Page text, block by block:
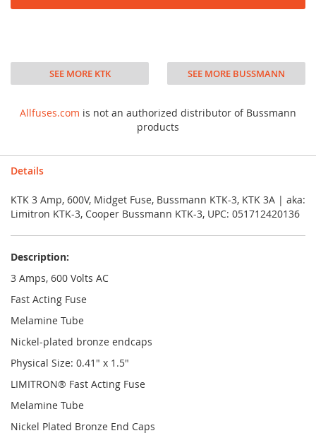
SEE MORE KTK SEE MORE BUSSMANN
Allfuses.com is not an authorized distributor of Bussmann
products
Details
KTK 3 Amp, 600V, Midget Fuse, Bussmann KTK-3, KTK 3A | aka:
Limitron KTK-3, Cooper Bussmann KTK-3, UPC: 051712420136
Description:
3 Amps, 600 Volts AC
Fast Acting Fuse
Melamine Tube
Nickel-plated bronze endcaps
Physical Size: 0.41" x 1.5"
LIMITRON® Fast Acting Fuse
Melamine Tube
Nickel Plated Bronze End Caps